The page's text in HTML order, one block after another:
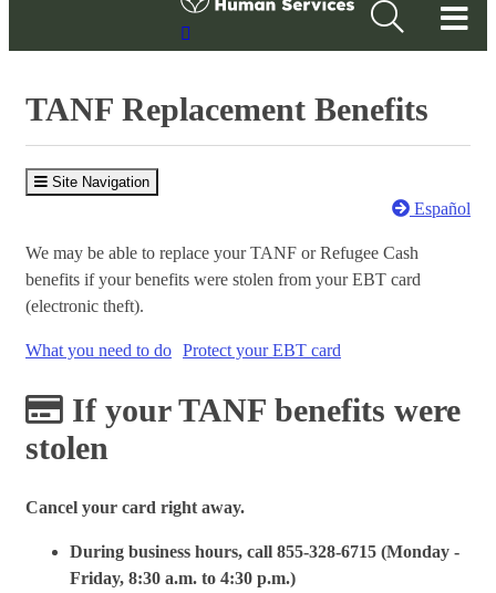
TANF Replacement Benefits
Site Navigation
Español
We may be able to replace your TANF or Refugee Cash
benefits if your benefits were stolen from your EBT card
(electronic theft).
What you need to do Protect your EBT card
If your TANF benefits were
stolen
Cancel your card right away.
During business hours, call 855-328-6715 (Monday -
Friday, 8:30 a.m. to 4:30 p.m.)